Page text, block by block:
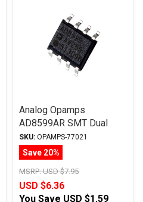
Analog Opamps
AD8599AR SMT Dual
SKU: OPAMPS-77021
Save 20%
MSRP:USD $7.95
USD $6.36
You Save USD $1.59